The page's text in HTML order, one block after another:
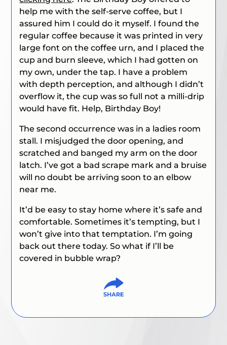
help me with the self-serve coffee, but I
assured him I could do it myself. I found the
regular coffee because it was printed in very
large font on the coffee urn, and I placed the
cup and burn sleeve, which I had gotten on
my own, under the tap. I have a problem
with depth perception, and although I didn’t
overflow it, the cup was so full not a milli-drip
would have fit. Help, Birthday Boy!
The second occurrence was in a ladies room
stall. I misjudged the door opening, and
scratched and banged my arm on the door
latch. I’ve got a bad scrape mark and a bruise
will no doubt be arriving soon to an elbow
near me.
It’d be easy to stay home where it’s safe and
comfortable. Sometimes it’s tempting, but I
won’t give into that temptation. I’m going
back out there today. So what if I’ll be
covered in bubble wrap?